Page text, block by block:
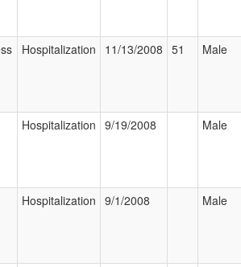
Hospitalization 11/13/2008 51 Male
Hospitalization 9/19/2008 Male
Hospitalization 9/1/2008 Male